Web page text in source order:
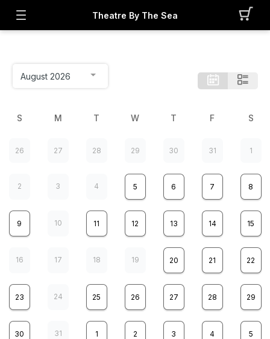
Theatre By The Sea
S M T W T F S
26 27 28 29 30 31 1
2 3 4 5 6 7 8
9 10 11 12 13 14 15
16 17 18 19 20 21 22
23 24 25 26 27 28 29
30 31 1 2 3 4 5